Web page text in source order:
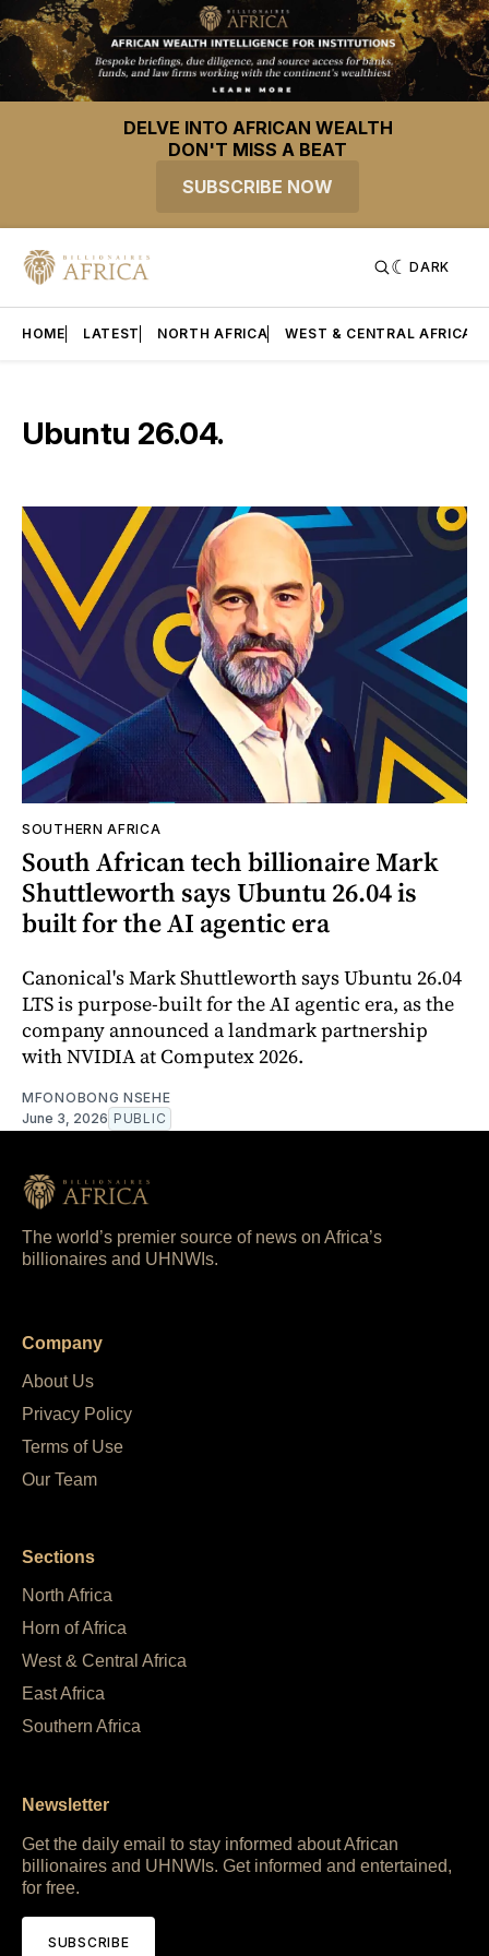
DELVE INTO AFRICAN WEALTH
DON'T MISS A BEAT
SUBSCRIBE NOW
DARK
HOME LATEST NORTH AFRICA WEST & CENTRAL AFRICA
Ubuntu 26.04.
SOUTHERN AFRICA
South African tech billionaire Mark
Shuttleworth says Ubuntu 26.04 is
built for the AI agentic era
Canonical's Mark Shuttleworth says Ubuntu 26.04
LTS is purpose-built for the AI agentic era, as the
company announced a landmark partnership
with NVIDIA at Computex 2026.
MFONOBONG NSEHE
June 3, 2026 PUBLIC
The world’s premier source of news on Africa’s
billionaires and UHNWIs.
Company
About Us
Privacy Policy
Terms of Use
Our Team
Sections
North Africa
Horn of Africa
West & Central Africa
East Africa
Southern Africa
Newsletter
Get the daily email to stay informed about African
billionaires and UHNWIs. Get informed and entertained,
for free.
SUBSCRIBE